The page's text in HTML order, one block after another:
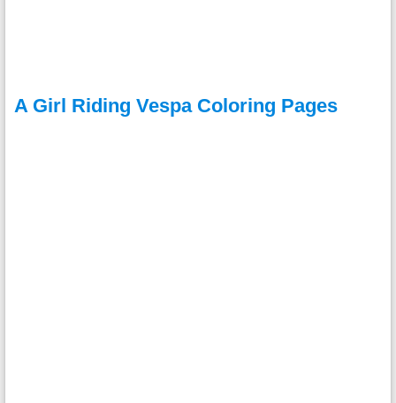
A Girl Riding Vespa Coloring Pages